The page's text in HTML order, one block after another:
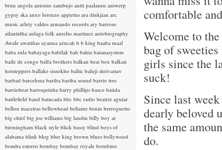
comfortable
Welcome to
bag of
girls since the
suck!
Since last
dearly beloved
the same
do.
brun angola antonio zambujo antti paalanen antwerp
gypsy ska anxo lorenzo appietus ara dinkjian arc
music arlety valdes armando records ary barroso
atlantidha aulaga folk aurelio martinez autobiography
Awale awatiñas ayanna azucah b b king baaba maal
baba zula babayaga babilak bah bahia baianasystem
baile de congo balfa brothers balkan beat box balkan
hotsteppers ballake sissokho baltic baluji shrivastav
barbad barcelona bariba bariba sound barrio tres
barriobeat barroquinha barry phillips basco batida
battlefield band batucada bbc bbc radio beatriz aguiar
bellon maceiras bellowhead beltaine benin berroguetto
big chief big joe williams big landin billy boy ar
birmingham black style blick bassy blind boys of
alabama blink blog blue king brown blues bollywood
bomba estereo bombay bombay royale bombino